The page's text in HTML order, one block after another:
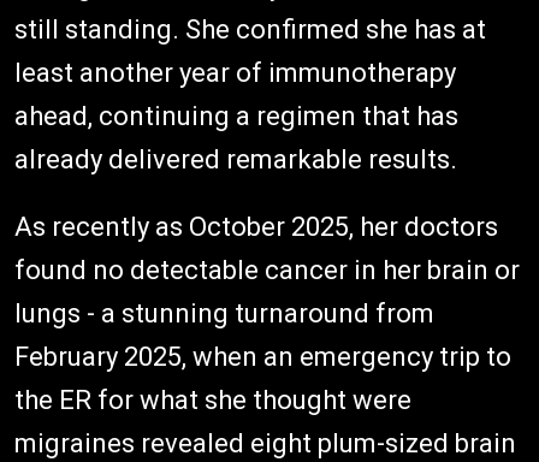
still standing. She confirmed she has at
least another year of immunotherapy
ahead, continuing a regimen that has
already delivered remarkable results.
As recently as October 2025, her doctors
found no detectable cancer in her brain or
lungs - a stunning turnaround from
February 2025, when an emergency trip to
the ER for what she thought were
migraines revealed eight plum-sized brain